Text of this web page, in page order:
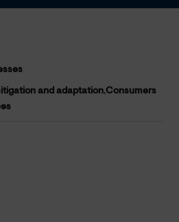
and adaptation,Consumers